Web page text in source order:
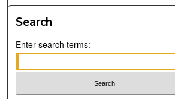
Search
Enter search terms: